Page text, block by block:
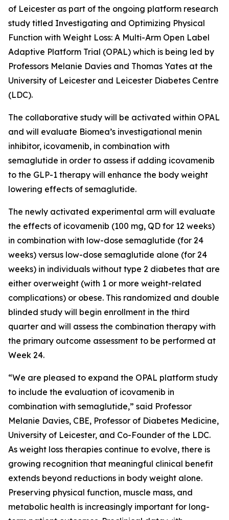
of Leicester as part of the ongoing platform research
study titled Investigating and Optimizing Physical
Function with Weight Loss: A Multi-Arm Open Label
Adaptive Platform Trial (OPAL) which is being led by
Professors Melanie Davies and Thomas Yates at the
University of Leicester and Leicester Diabetes Centre
(LDC).
The collaborative study will be activated within OPAL
and will evaluate Biomea’s investigational menin
inhibitor, icovamenib, in combination with
semaglutide in order to assess if adding icovamenib
to the GLP-1 therapy will enhance the body weight
lowering effects of semaglutide.
The newly activated experimental arm will evaluate
the effects of icovamenib (100 mg, QD for 12 weeks)
in combination with low-dose semaglutide (for 24
weeks) versus low-dose semaglutide alone (for 24
weeks) in individuals without type 2 diabetes that are
either overweight (with 1 or more weight-related
complications) or obese. This randomized and double
blinded study will begin enrollment in the third
quarter and will assess the combination therapy with
the primary outcome assessment to be performed at
Week 24.
“We are pleased to expand the OPAL platform study
to include the evaluation of icovamenib in
combination with semaglutide,” said Professor
Melanie Davies, CBE, Professor of Diabetes Medicine,
University of Leicester, and Co-Founder of the LDC.
As weight loss therapies continue to evolve, there is
growing recognition that meaningful clinical benefit
extends beyond reductions in body weight alone.
Preserving physical function, muscle mass, and
metabolic health is increasingly important for long-